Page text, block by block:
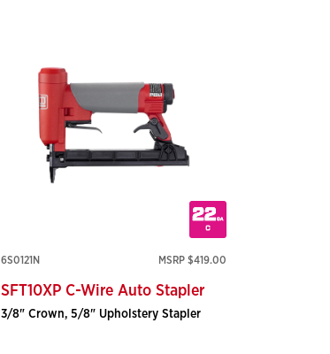
6S0121N MSRP $419.00
SFT10XP C-Wire Auto Stapler
3/8" Crown, 5/8" Upholstery Stapler